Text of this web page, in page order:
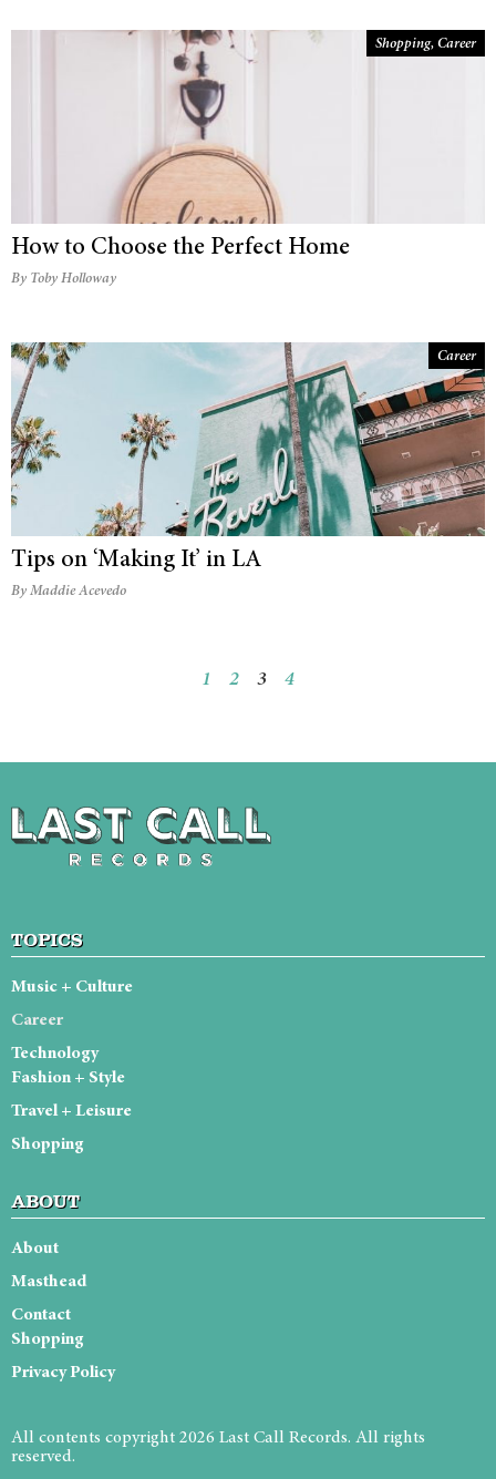
Shopping, Career
How to Choose the Perfect Home
By Toby Holloway
Career
Tips on ‘Making It’ in LA
By Maddie Acevedo
1 2 3 4
TOPICS
Music + Culture
Career
Technology
Fashion + Style
Travel + Leisure
Shopping
ABOUT
About
Masthead
Contact
Shopping
Privacy Policy
All contents copyright 2026 Last Call Records. All rights
reserved.